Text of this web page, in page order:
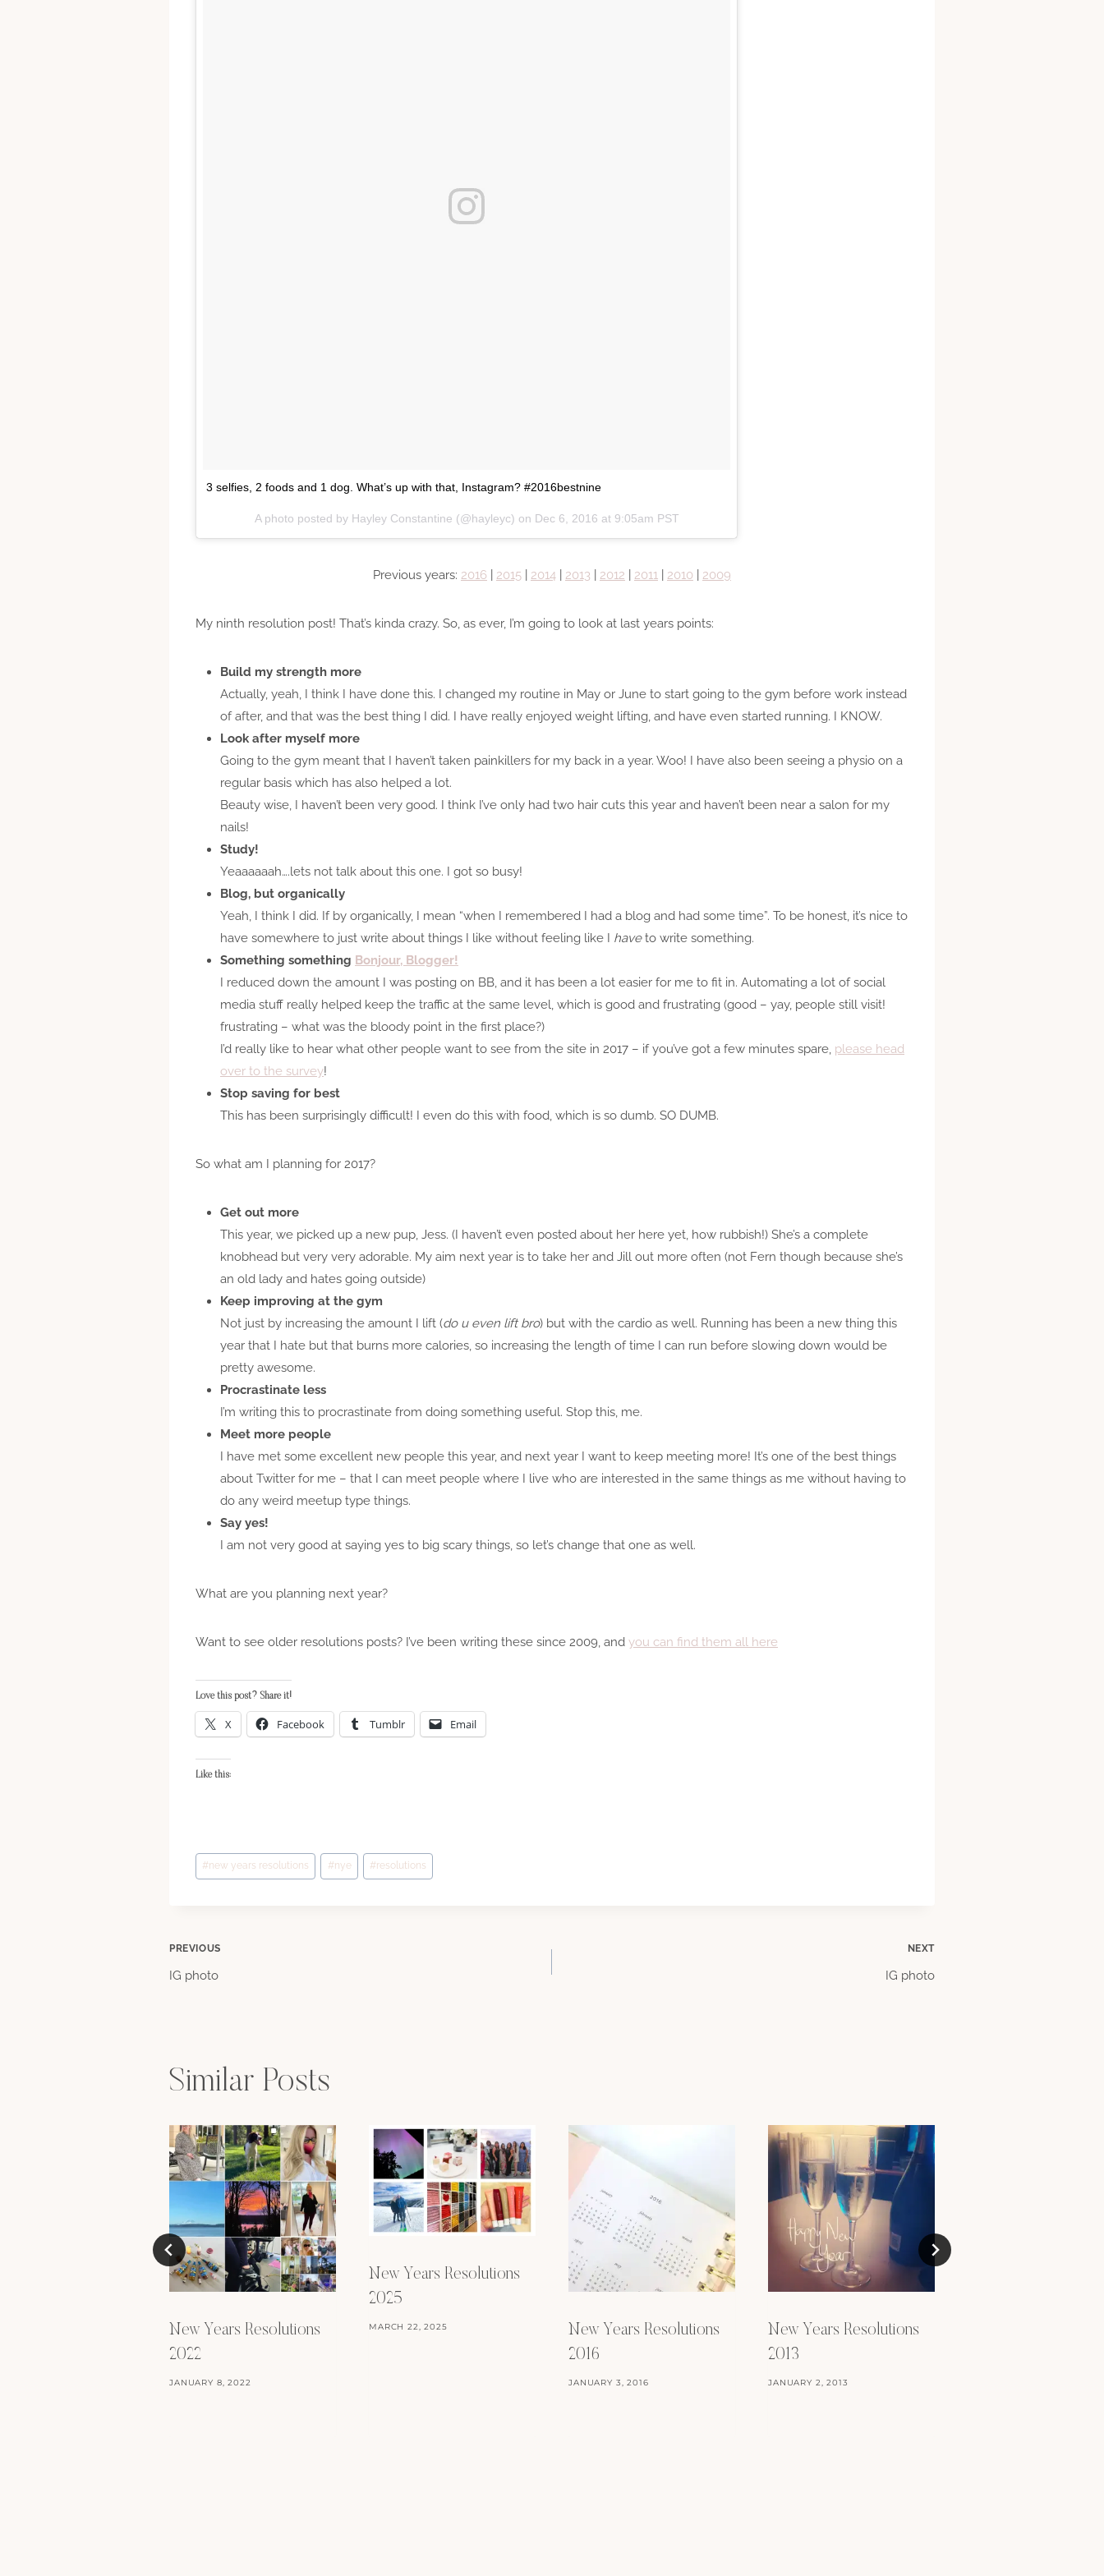
3 selfies, 2 foods and 1 dog. What’s up with that, Instagram? #2016bestnine
A photo posted by Hayley Constantine (@hayleyc) on Dec 6, 2016 at 9:05am PST
Previous years: 2016 2015 2014 2013 2012 2011 2010 2009
My ninth resolution post! That’s kinda crazy. So, as ever, I’m going to look at last years points:
Build my strength more
Actually, yeah, I think I have done this. I changed my routine in May or June to start going to the gym before work instead
of after, and that was the best thing I did. I have really enjoyed weight lifting, and have even started running. I KNOW.
Look after myself more
Going to the gym meant that I haven’t taken painkillers for my back in a year. Woo! I have also been seeing a physio on a
regular basis which has also helped a lot.
Beauty wise, I haven’t been very good. I think I’ve only had two hair cuts this year and haven’t been near a salon for my
nails!
Study!
Yeaaaaaah….lets not talk about this one. I got so busy!
Blog, but organically
Yeah, I think I did. If by organically, I mean “when I remembered I had a blog and had some time”. To be honest, it’s nice to
have somewhere to just write about things I like without feeling like I haveto write something.
Something something Bonjour, Blogger!
I reduced down the amount I was posting on BB, and it has been a lot easier for me to fit in. Automating a lot of social
media stuff really helped keep the traffic at the same level, which is good and frustrating (good – yay, people still visit!
frustrating – what was the bloody point in the first place?)
I’d really like to hear what other people want to see from the site in 2017 – if you’ve got a few minutes spare, please head
over to the survey!
Stop saving for best
This has been surprisingly difficult! I even do this with food, which is so dumb. SO DUMB.
So what am I planning for 2017?
Get out more
This year, we picked up a new pup, Jess. (I haven’t even posted about her here yet, how rubbish!) She’s a complete
knobhead but very very adorable. My aim next year is to take her and Jill out more often (not Fern though because she’s
an old lady and hates going outside)
Keep improving at the gym
Not just by increasing the amount I lift (do u even lift bro) but with the cardio as well. Running has been a new thing this
year that I hate but that burns more calories, so increasing the length of time I can run before slowing down would be
pretty awesome.
Procrastinate less
I’m writing this to procrastinate from doing something useful. Stop this, me.
Meet more people
I have met some excellent new people this year, and next year I want to keep meeting more! It’s one of the best things
about Twitter for me – that I can meet people where I live who are interested in the same things as me without having to
do any weird meetup type things.
Say yes!
I am not very good at saying yes to big scary things, so let’s change that one as well.
What are you planning next year?
Want to see older resolutions posts? I’ve been writing these since 2009, and you can find them all here
Love this post? Share it!
X Facebook Tumblr Email
Like this:
Post
Tags:
#new years resolutions #nye #resolutions
Post
PREVIOUS
IG photo
NEXT
IG photo
Similar Posts
New Years Resolutions
2022
JANUARY 8, 2022
New Years Resolutions
2025
MARCH 22, 2025
New Years Resolutions
2016
JANUARY 3, 2016
New Years Resolutions
2013
JANUARY 2, 2013